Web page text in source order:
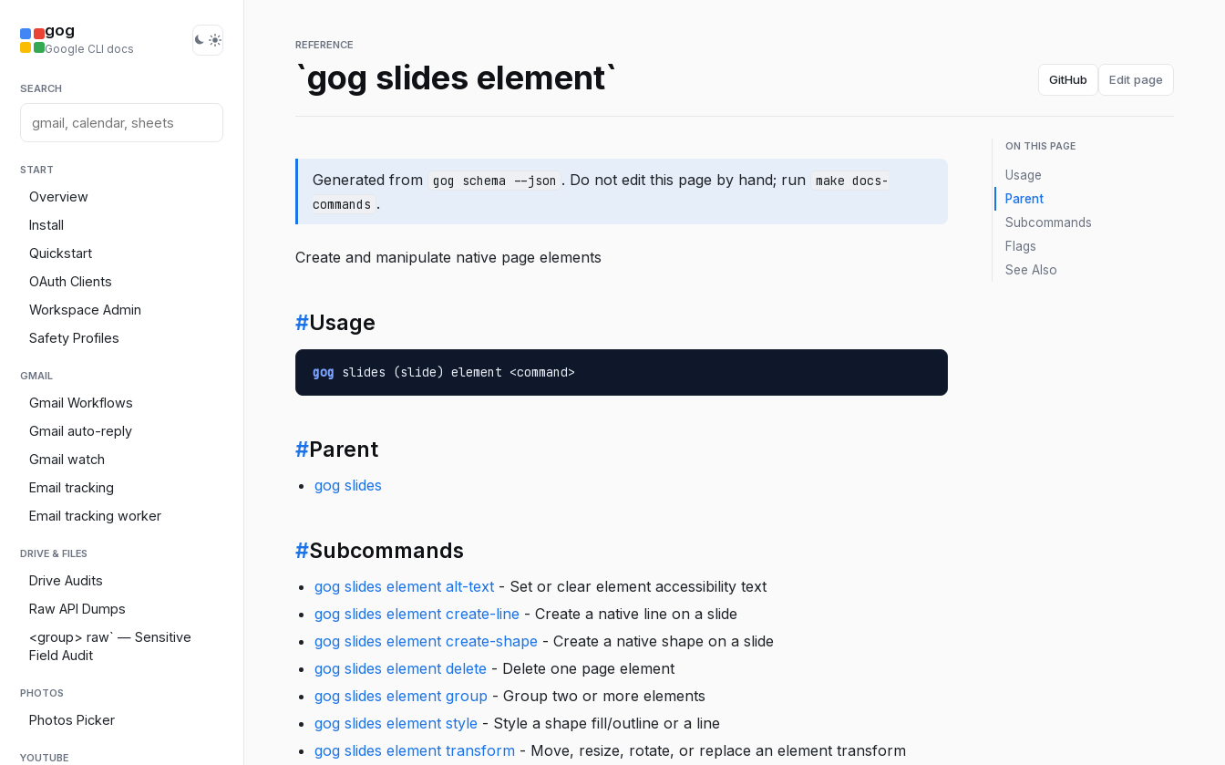
gog
Google CLI docs
SEARCH
START
Overview
Install
Quickstart
OAuth Clients
Workspace Admin
Safety Profiles
GMAIL
Gmail Workflows
Gmail auto-reply
Gmail watch
Email tracking
Email tracking worker
DRIVE & FILES
Drive Audits
Raw API Dumps
<group> raw` — Sensitive
Field Audit
PHOTOS
Photos Picker
YOUTUBE
REFERENCE
`gog slides element` GitHub Edit page
Generated from gog schema --json . Do not edit this page by hand; run
make docs-
commands .
Create and manipulate native page elements
#Usage
gog slides (slide) element <command>
#Parent
gog slides
#Subcommands
gog slides element alt-text- Set or clear element accessibility text
gog slides element create-line - Create a native line on a slide
gog slides element create-shape - Create a native shape on a slide
gog slides element delete - Delete one page element
gog slides element group - Group two or more elements
gog slides element style - Style a shape fill/outline or a line
gog slides element transform- Move, resize, rotate, or replace an element transform
ON THIS PAGE
Usage
Parent
Subcommands
Flags
See Also